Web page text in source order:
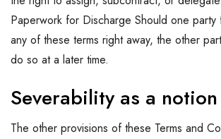
Paperwork for Discharge Should one
any of these terms right away, the other
do so at a later time.
Severability as a notion
The other provisions of these Terms and